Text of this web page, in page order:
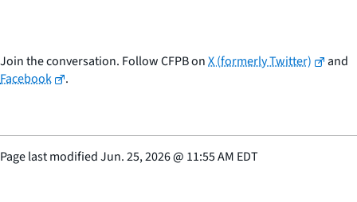
Join the conversation. Follow CFPB onX (formerly Twitter)
and
Facebook
.
Page last modifiedJun. 25, 2026@ 11:55 AM EDT